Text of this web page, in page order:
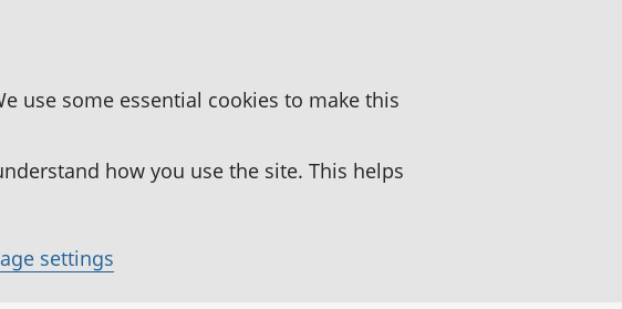
use some essential cookies to make this
how you use the site. This helps
settings